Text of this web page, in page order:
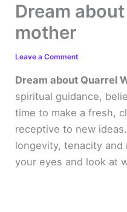
Dream
mother
Leave a Comment
Dream about Quarrel
spiritual guidance,
time to make a fresh,
receptive to new
longevity, tenacity and
your eyes and look at